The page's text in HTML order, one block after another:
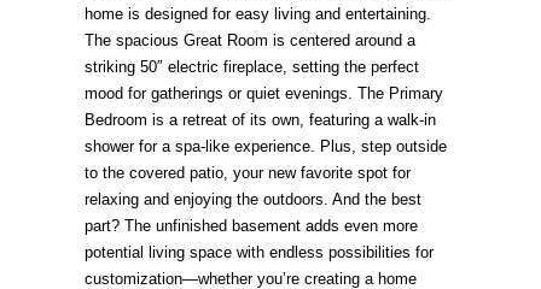
home is designed for easy living and entertaining.
The spacious Great Room is centered around a
striking 50″ electric fireplace, setting the perfect
mood for gatherings or quiet evenings. The Primary
Bedroom is a retreat of its own, featuring a walk-in
shower for a spa-like experience. Plus, step outside
to the covered patio, your new favorite spot for
relaxing and enjoying the outdoors. And the best
part? The unfinished basement adds even more
potential living space with endless possibilities for
customization—whether you’re creating a home